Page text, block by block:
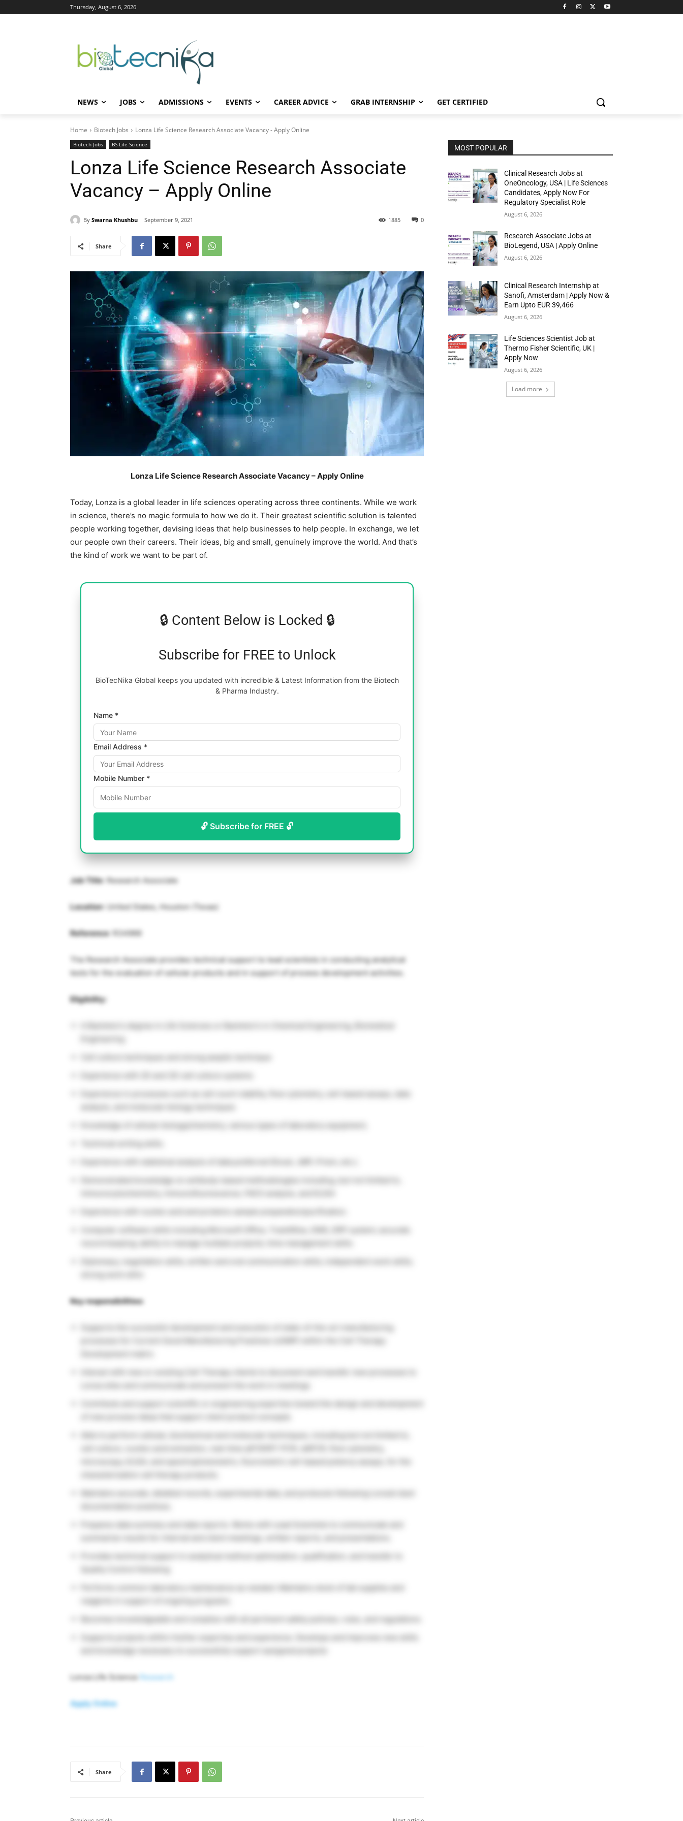
Thursday, August 6, 2026
NEWS JOBS ADMISSIONS EVENTS CAREER ADVICE GRAB INTERNSHIP GET CERTIFIED
Home Biotech Jobs Lonza Life Science Research Associate Vacancy - Apply Online
Biotech Jobs BS Life Science
Lonza Life Science Research Associate
Vacancy – Apply Online
By Swarna Khushbu September 9, 2021 0
1885
Share
Lonza Life Science Research Associate Vacancy – Apply Online
Today, Lonza is a global leader in life sciences operating across three continents. While we work
in science, there’s no magic formula to how we do it. Their greatest scientific solution is talented
people working together, devising ideas that help businesses to help people. In exchange, we let
our people own their careers. Their ideas, big and small, genuinely improve the world. And that’s
the kind of work we want to be part of.
🔒 Content Below is Locked 🔒
Subscribe for FREE to Unlock
BioTecNika Global keeps you updated with incredible & Latest Information from the Biotech
& Pharma Industry.
Name *
Email Address *
Mobile Number *
🔓 Subscribe for FREE 🔓
Job Title: Research Associate
Location: United States, Houston (Texas)
Reference: R34966
The Research Associate provides technical support to lead scientists in conducting analytical
tests for the evaluation of cellular products and in support of process development activities.
Eligibility:
A Bachelor’s degree in Life Sciences or Bachelor’s in Chemical Engineering, Biomedical
analysis, and molecular biology techniques
Knowledge of cellular biology/chemistry, various types of laboratory equipment,
Demonstrated knowledge on antibody-based methodologies including, but not limited to,
record keeping; ability to manage multiple projects; time management skills.
Diplomacy; negotiation skills; written and oral communication skills; independent work skills;
Key responsibilities:
Supports the successful development and execution of state-of-the-art manufacturing
Interact with new or existing Cell Therapy clients to document and transfer new processes to
Contribute and support scientific or engineering expertise toward the design and development
Provides technical support in analytical method optimization, qualification, and transfer to
Performs common laboratory maintenance as needed. Maintains stock of lab supplies and
reagents in support of ongoing programs.
Becomes knowledgeable and complies with all pertinent safety policies, rules, and regulations.
Supports projects within his/her expertise and experience. Develops and improves new skills
Lonza Life Science Research
Apply Online
Share
MOST POPULAR
Clinical Research Jobs at
OneOncology, USA | Life Sciences
Candidates, Apply Now For
Regulatory Specialist Role
August 6, 2026
Research Associate Jobs at
BioLegend, USA | Apply Online
August 6, 2026
Clinical Research Internship at
Sanofi, Amsterdam | Apply Now &
Earn Upto EUR 39,466
August 6, 2026
Life Sciences Scientist Job at
Thermo Fisher Scientific, UK |
Apply Now
August 6, 2026
Load more